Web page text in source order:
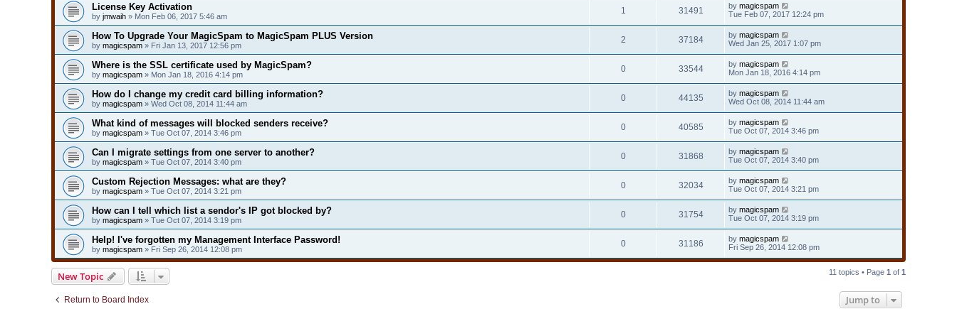
License Key Activation
by jmwaih » Mon Feb 06, 2017 5:46 am
1 31491 by magicspam
Tue Feb 07, 2017 12:24 pm
How To Upgrade Your MagicSpam to MagicSpam PLUS Version
by magicspam » Fri Jan 13, 2017 12:56 pm
2 37184 by magicspam
Wed Jan 25, 2017 1:07 pm
Where is the SSL certificate used by MagicSpam?
by magicspam » Mon Jan 18, 2016 4:14 pm
0 33544 by magicspam
Mon Jan 18, 2016 4:14 pm
How do I change my credit card billing information?
by magicspam » Wed Oct 08, 2014 11:44 am
0 44135 by magicspam
Wed Oct 08, 2014 11:44 am
What kind of messages will blocked senders receive?
by magicspam » Tue Oct 07, 2014 3:46 pm
0 40585 by magicspam
Tue Oct 07, 2014 3:46 pm
Can I migrate settings from one server to another?
by magicspam » Tue Oct 07, 2014 3:40 pm
0 31868 by magicspam
Tue Oct 07, 2014 3:40 pm
Custom Rejection Messages: what are they?
by magicspam » Tue Oct 07, 2014 3:21 pm
0 32034 by magicspam
Tue Oct 07, 2014 3:21 pm
How can I tell which list a sendor's IP got blocked by?
by magicspam » Tue Oct 07, 2014 3:19 pm
0 31754 by magicspam
Tue Oct 07, 2014 3:19 pm
Help! I've forgotten my Management Interface Password!
by magicspam » Fri Sep 26, 2014 12:08 pm
0 31186 by magicspam
Fri Sep 26, 2014 12:08 pm
New Topic 11 topics • Page 1 of 1
Return to Board Index Jump to